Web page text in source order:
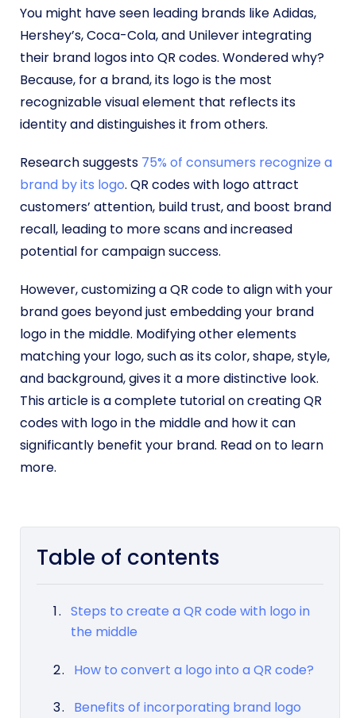
You might have seen leading brands like Adidas,
Hershey’s, Coca-Cola, and Unilever integrating
their brand logos into QR codes. Wondered why?
Because, for a brand, its logo is the most
recognizable visual element that reflects its
identity and distinguishes it from others.
Research suggests 75% of consumers recognize a
brand by its logo. QR codes with logo attract
customers’ attention, build trust, and boost brand
recall, leading to more scans and increased
potential for campaign success.
However, customizing a QR code to align with your
brand goes beyond just embedding your brand
logo in the middle. Modifying other elements
matching your logo, such as its color, shape, style,
and background, gives it a more distinctive look.
This article is a complete tutorial on creating QR
codes with logo in the middle and how it can
significantly benefit your brand. Read on to learn
more.
Table of contents
Steps to create a QR code with logo in
the middle
How to convert a logo into a QR code?
Benefits of incorporating brand logo